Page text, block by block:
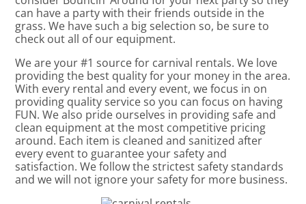
can have a party with their friends outside in the
grass. We have such a big selection so, be sure to
check out all of our equipment.
We are your #1 source for carnival rentals. We love
providing the best quality for your money in the area.
With every rental and every event, we focus in on
providing quality service so you can focus on having
FUN. We also pride ourselves in providing safe and
clean equipment at the most competitive pricing
around. Each item is cleaned and sanitized after
every event to guarantee your safety and
satisfaction. We follow the strictest safety standards
and we will not ignore your safety for more business.